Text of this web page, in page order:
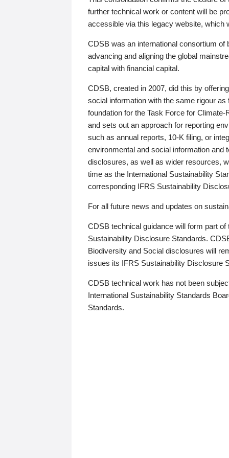
further technical work or content will be
accessible via this legacy website, which
CDSB was an international consortium
advancing and aligning the global
capital with financial capital.
CDSB, created in 2007, did this by
social information with the same rigour
foundation for the Task Force for
and sets out an approach for reporting
such as annual reports, 10-K filing, or
environmental and social information and
disclosures, as well as wider resources,
time as the International Sustainability
corresponding IFRS Sustainability
For all future news and updates on
CDSB technical guidance will form part
Sustainability Disclosure Standards.
Biodiversity and Social disclosures will
issues its IFRS Sustainability Disclosure
CDSB technical work has not been
International Sustainability Standards
Standards.